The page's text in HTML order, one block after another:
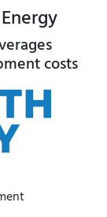
costs